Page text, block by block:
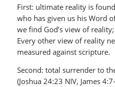
First: ultimate reality is
who has given us his Word
we find God’s view of
Every other view of reality
measured against scripture.
Second: total surrender to
(Joshua 24:23 NIV, James